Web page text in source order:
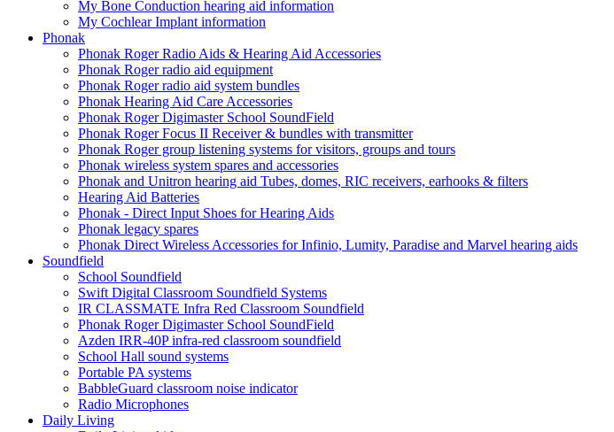
My Bone Conduction hearing aid information
My Cochlear Implant information
Phonak
Phonak Roger Radio Aids & Hearing Aid Accessories
Phonak Roger radio aid equipment
Phonak Roger radio aid system bundles
Phonak Hearing Aid Care Accessories
Phonak Roger Digimaster School SoundField
Phonak Roger Focus II Receiver & bundles with transmitter
Phonak Roger group listening systems for visitors, groups and tours
Phonak wireless system spares and accessories
Phonak and Unitron hearing aid Tubes, domes, RIC receivers, earhooks & filters
Hearing Aid Batteries
Phonak - Direct Input Shoes for Hearing Aids
Phonak legacy spares
Phonak Direct Wireless Accessories for Infinio, Lumity, Paradise and Marvel hearing aids
Soundfield
School Soundfield
Swift Digital Classroom Soundfield Systems
IR CLASSMATE Infra Red Classroom Soundfield
Phonak Roger Digimaster School SoundField
Azden IRR-40P infra-red classroom soundfield
School Hall sound systems
Portable PA systems
BabbleGuard classroom noise indicator
Radio Microphones
Daily Living